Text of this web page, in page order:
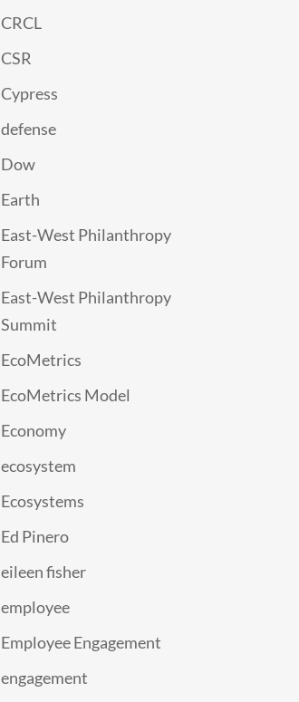
CRCL
CSR
Cypress
defense
Dow
Earth
East-West Philanthropy
Forum
East-West Philanthropy
Summit
EcoMetrics
EcoMetrics Model
Economy
ecosystem
Ecosystems
Ed Pinero
eileen fisher
employee
Employee Engagement
engagement